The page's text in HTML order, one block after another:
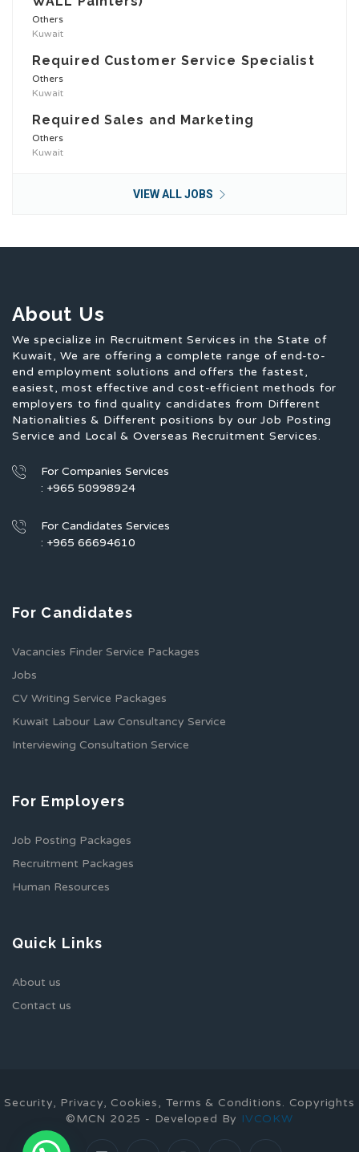
Others
Kuwait
Required Customer Service Specialist
Others
Kuwait
Required Sales and Marketing
Others
Kuwait
VIEW ALL JOBS
About Us
We specialize in Recruitment Services in the State of
Kuwait, We are offering a complete range of end-to-
end employment solutions and offers the fastest,
easiest, most effective and cost-efficient methods for
employers to find quality candidates from Different
Nationalities & Different positions by our Job Posting
Service and Local & Overseas Recruitment Services.
For Companies Services
: +965 50998924
For Candidates Services
: +965 66694610
For Candidates
Vacancies Finder Service Packages
Jobs
CV Writing Service Packages
Kuwait Labour Law Consultancy Service
Interviewing Consultation Service
For Employers
Job Posting Packages
Recruitment Packages
Human Resources
Quick Links
About us
Contact us
Security, Privacy, Cookies, Terms & Conditions. Copyrights
©MCN 2025 - Developed By IVCOKW
1